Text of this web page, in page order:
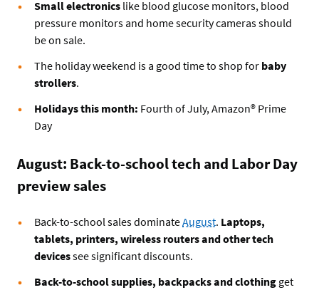
Small electronics like blood glucose monitors, blood
pressure monitors and home security cameras should
be on sale.
The holiday weekend is a good time to shop for baby
strollers.
Holidays this month: Fourth of July, Amazon® Prime
Day
August: Back-to-school tech and Labor Day
preview sales
Back-to-school sales dominateAugust. Laptops,
tablets, printers, wireless routers and other tech
devicessee significant discounts.
Back-to-school supplies, backpacks and clothing get